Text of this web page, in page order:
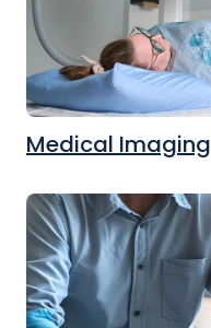
Medical Imaging